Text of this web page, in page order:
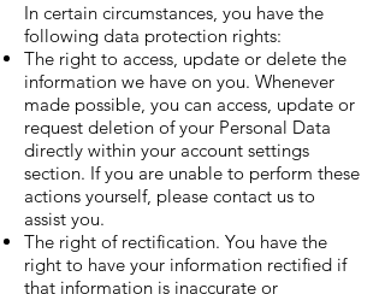
In certain circumstances, you have the
following data protection rights:
The right to access, update or delete the
information we have on you. Whenever
made possible, you can access, update or
request deletion of your Personal Data
directly within your account settings
section. If you are unable to perform these
actions yourself, please contact us to
assist you.
The right of rectification. You have the
right to have your information rectified if
that information is inaccurate or